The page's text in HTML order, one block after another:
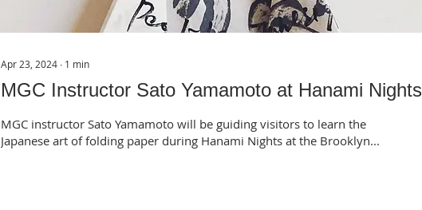
Apr 23, 2024 ∙ 1 min
MGC Instructor Sato Yamamoto at Hanami Nights
MGC instructor Sato Yamamoto will be guiding visitors to learn the
Japanese art of folding paper during Hanami Nights at the Brooklyn...